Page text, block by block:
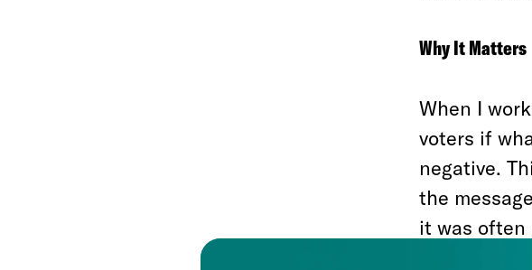
Why It Matters
When I
voters if
negative.
the
it was often
This